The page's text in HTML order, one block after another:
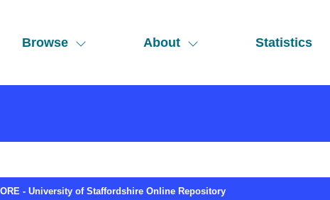
Browse About Statistics
- University of Staffordshire Online Repository